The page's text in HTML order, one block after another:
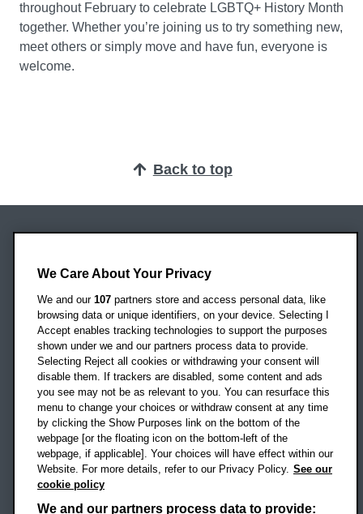
throughout February to celebrate LGBTQ+ History Month
together. Whether you’re joining us to try something new,
meet others or simply move and have fun, everyone is
welcome.
Back to top
Headington Campus
Oxford
OX3 0BP
UK
Campus addresses »
Location map
Social mediaOBU Facebook
We Care About Your Privacy
We and our 107 partners store and access personal data, like
browsing data or unique identifiers, on your device. Selecting I
Accept enables tracking technologies to support the purposes
shown under we and our partners process data to provide.
Selecting Reject all cookies or withdrawing your consent will
disable them. If trackers are disabled, some content and ads
you see may not be as relevant to you. You can resurface this
menu to change your choices or withdraw consent at any time
by clicking the Show Purposes link on the bottom of the
webpage [or the floating icon on the bottom-left of the
webpage, if applicable]. Your choices will have effect within our
Website. For more details, refer to our Privacy Policy. See our
cookie policy
We and our partners process data to provide: